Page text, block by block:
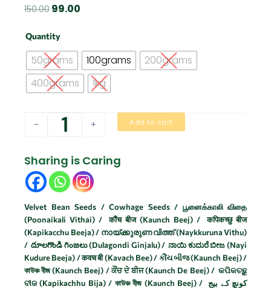
150.00 Original
was:
₹150.00.
99.00
₹99.00.
Quantity
50grams 100grams
200grams
400grams
1kg
-
poonaikali
Velvet
Beans/Cowhage
quantity
+ Add to cart
Sharing is Caring
Velvet Bean Seeds / Cowhage Seeds / பூனைக்காலி விதை
(Poonaikali Vithai) / कौंच बीज (Kaunch Beej) / कपिकच्छु बीज
(Kapikacchu Beeja) / നായ്ക്കുരുണ വിത്ത് (Naykkuruna Vithu)
/ దూలగొండి గింజలు (Dulagondi Ginjalu) / ನಾಯಿ ಕುದುರೆ ಬೀಜ (Nayi
Kudure Beeja) / कवच बी (Kavach Bee) / કૌંચ બીજ (Kaunch Beej) /
কাউঞ্চ বীজ (Kaunch Beej) / ਕੌਂਚ ਦੇ ਬੀਜ (Kaunch De Beej) / କପିକଚ୍ଛୁ
ବୀଜ (Kapikachhu Bija) / কাউঞ্চ বীজ (Kaunch Beej) / کونچ کے بیج